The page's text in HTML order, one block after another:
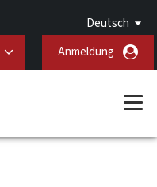
Deutsch
Anmeldung